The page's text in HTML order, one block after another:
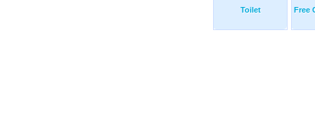
Toilet Free